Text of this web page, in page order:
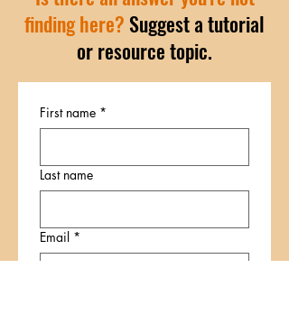
finding here? Suggest a tutorial
or resource topic.
First name *
Last name
Email *